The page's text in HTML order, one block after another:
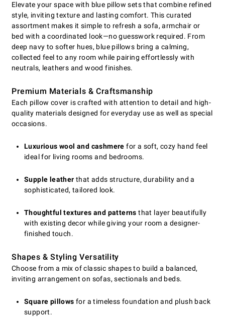
Elevate your space with blue pillow sets that combine refined
style, inviting texture and lasting comfort. This curated
assortment makes it simple to refresh a sofa, armchair or
bed with a coordinated look—no guesswork required. From
deep navy to softer hues, blue pillows bring a calming,
collected feel to any room while pairing effortlessly with
neutrals, leathers and wood finishes.
Premium Materials & Craftsmanship
Each pillow cover is crafted with attention to detail and high-
quality materials designed for everyday use as well as special
occasions.
Luxurious wool and cashmere for a soft, cozy hand feel
ideal for living rooms and bedrooms.
Supple leather that adds structure, durability and a
sophisticated, tailored look.
Thoughtful textures and patterns that layer beautifully
with existing decor while giving your room a designer-
finished touch.
Shapes & Styling Versatility
Choose from a mix of classic shapes to build a balanced,
inviting arrangement on sofas, sectionals and beds.
Square pillows for a timeless foundation and plush back
support.